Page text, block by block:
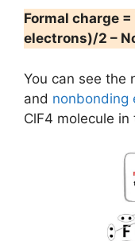
Formal charge
electrons)/2 –
You can see the
and nonbonding
ClF4 molecule